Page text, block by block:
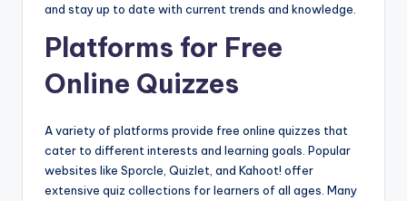
and stay up to date with current trends and knowledge.
Platforms for Free
Online Quizzes
A variety of platforms provide free online quizzes that
cater to different interests and learning goals. Popular
websites like Sporcle, Quizlet, and Kahoot! offer
extensive quiz collections for learners of all ages. Many